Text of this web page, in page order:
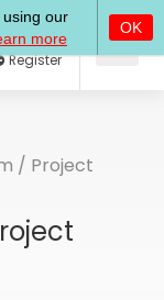
Log In
/ Project